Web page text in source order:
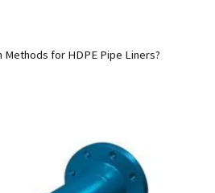
Methods for HDPE Pipe Liners?